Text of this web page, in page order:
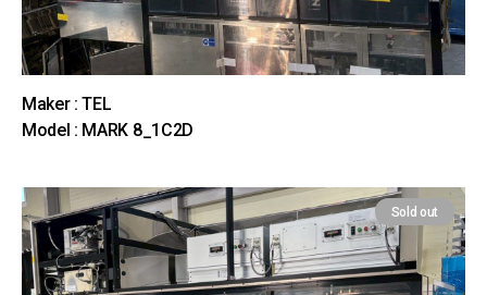
Maker : TEL
Model : MARK 8_1C2D
Sold out